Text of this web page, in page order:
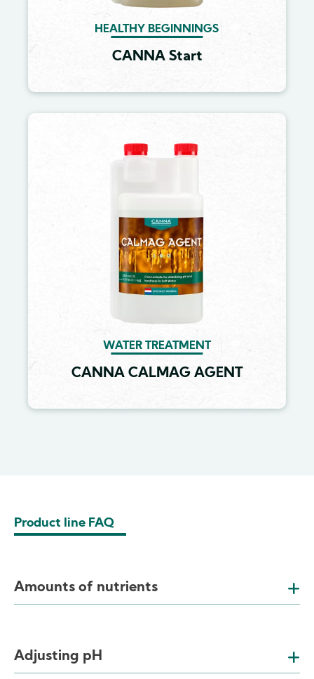
HEALTHY BEGINNINGS
CANNA Start
WATER TREATMENT
CANNA CALMAG AGENT
Product line FAQ
Amounts of nutrients
Adjusting pH